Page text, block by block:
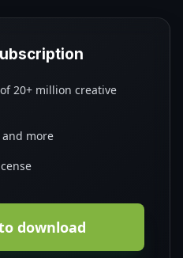
20+ million creative
and more
download